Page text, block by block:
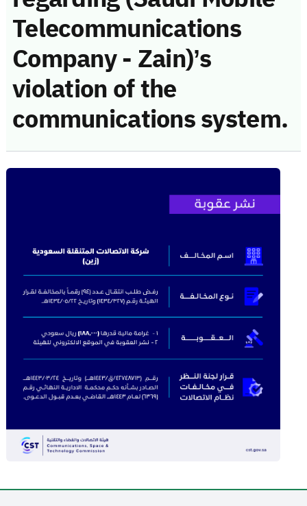
Telecommunications
Company - Zain)’s
violation of the
communications system.